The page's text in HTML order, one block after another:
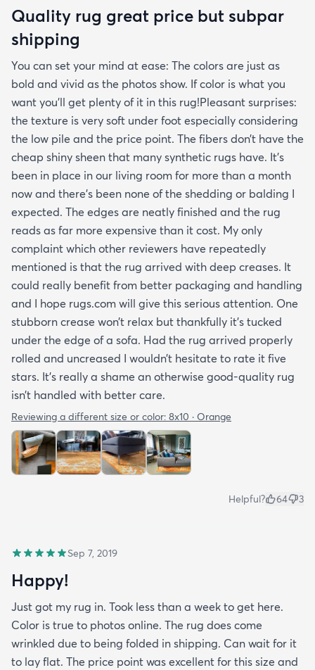
Quality rug great price but subpar
shipping
You can set your mind at ease: The colors are just as
bold and vivid as the photos show. If color is what you
want you’ll get plenty of it in this rug!Pleasant surprises:
the texture is very soft under foot especially considering
the low pile and the price point. The fibers don’t have the
cheap shiny sheen that many synthetic rugs have. It’s
been in place in our living room for more than a month
now and there’s been none of the shedding or balding I
expected. The edges are neatly finished and the rug
reads as far more expensive than it cost. My only
complaint which other reviewers have repeatedly
mentioned is that the rug arrived with deep creases. It
could really benefit from better packaging and handling
and I hope rugs.com will give this serious attention. One
stubborn crease won’t relax but thankfully it’s tucked
under the edge of a sofa. Had the rug arrived properly
rolled and uncreased I wouldn’t hesitate to rate it five
stars. It’s really a shame an otherwise good-quality rug
isn’t handled with better care.
Reviewing a different size or color: 8x10 · Orange
Helpful? 64 3
Sep 7, 2019
Happy!
Just got my rug in. Took less than a week to get here.
Color is true to photos online. The rug does come
wrinkled due to being folded in shipping. Can wait for it
to lay flat. The price point was excellent for this size and